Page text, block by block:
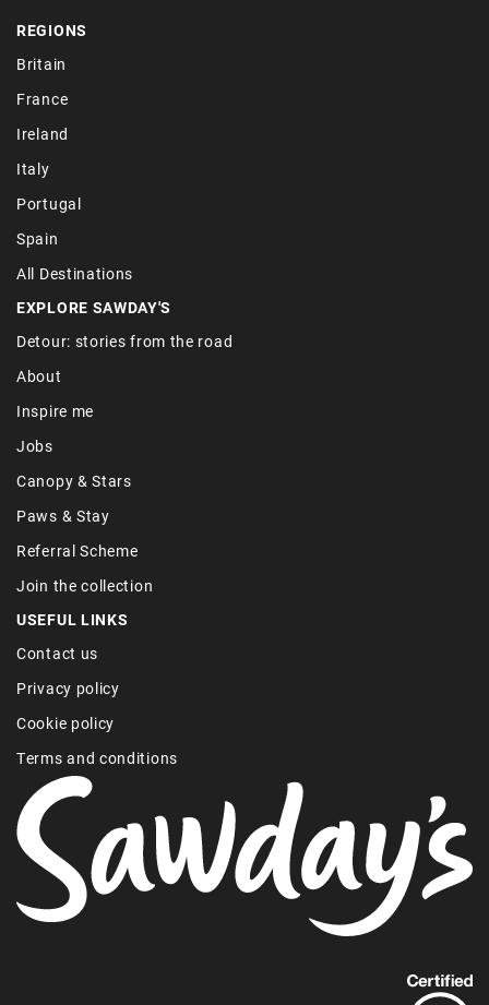
REGIONS
Britain
France
Ireland
Italy
Portugal
Spain
All Destinations
EXPLORE SAWDAY'S
Detour: stories from the road
About
Inspire me
Jobs
Canopy & Stars
Paws & Stay
Referral Scheme
Join the collection
USEFUL LINKS
Contact us
Privacy policy
Cookie policy
Terms and conditions
out